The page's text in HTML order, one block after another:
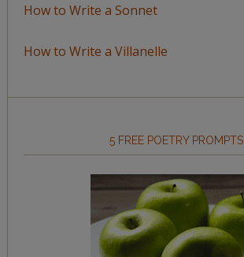
How to Write a Sonnet
How to Write a Villanelle
5 FREE POETRY PROMPTS